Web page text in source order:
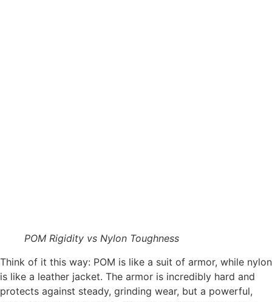
POM Rigidity vs Nylon Toughness
Think of it this way: POM is like a suit of armor, while nylon
is like a leather jacket. The armor is incredibly hard and
protects against steady, grinding wear, but a powerful,